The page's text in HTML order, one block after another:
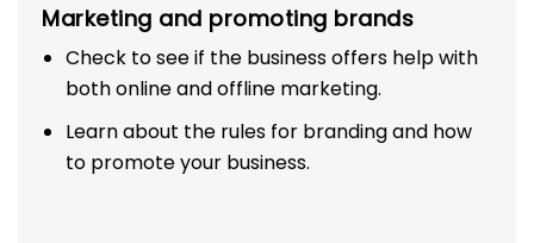
Marketing and promoting brands
Check to see if the business offers help with
both online and offline marketing.
Learn about the rules for branding and how
to promote your business.